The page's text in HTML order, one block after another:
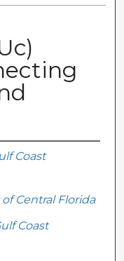
Coast
Central Florida
Coast